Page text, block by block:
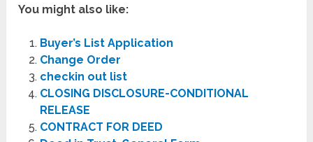
You might also like:
Buyer’s List Application
Change Order
checkin out list
CLOSING DISCLOSURE-CONDITIONAL
RELEASE
CONTRACT FOR DEED